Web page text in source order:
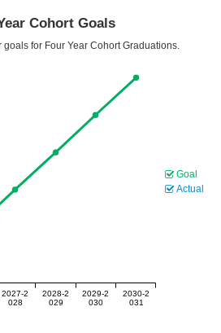
Cohort Goals
for Four Year Cohort Graduations.
2027-2
028
2028-2
029
2029-2
030
2030-2
031
Goal
Actual